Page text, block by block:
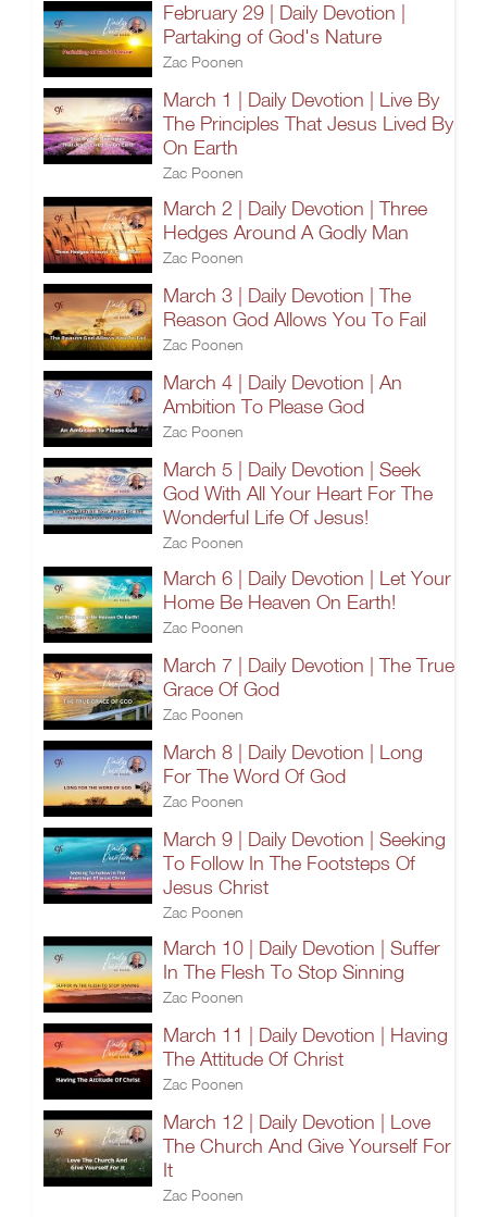
February 29 | Daily Devotion |
Partaking of God's Nature
Zac Poonen
March 1 | Daily Devotion | Live By
The Principles That Jesus Lived By
On Earth
Zac Poonen
March 2 | Daily Devotion | Three
Hedges Around A Godly Man
Zac Poonen
March 3 | Daily Devotion | The
Reason God Allows You To Fail
Zac Poonen
March 4 | Daily Devotion | An
Ambition To Please God
Zac Poonen
March 5 | Daily Devotion | Seek
God With All Your Heart For The
Wonderful Life Of Jesus!
Zac Poonen
March 6 | Daily Devotion | Let Your
Home Be Heaven On Earth!
Zac Poonen
March 7 | Daily Devotion | The True
Grace Of God
Zac Poonen
March 8 | Daily Devotion | Long
For The Word Of God
Zac Poonen
March 9 | Daily Devotion | Seeking
To Follow In The Footsteps Of
Jesus Christ
Zac Poonen
March 10 | Daily Devotion | Suffer
In The Flesh To Stop Sinning
Zac Poonen
March 11 | Daily Devotion | Having
The Attitude Of Christ
Zac Poonen
March 12 | Daily Devotion | Love
The Church And Give Yourself For
It
Zac Poonen